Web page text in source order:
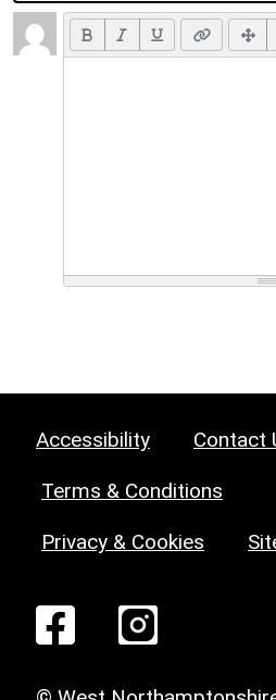
Accessibility Contact
Terms & Conditions
Privacy & Cookies